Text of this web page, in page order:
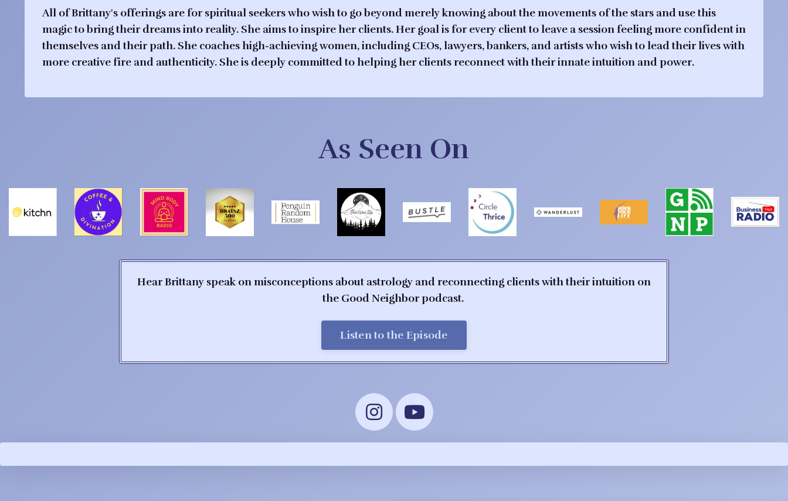
All of Brittany's offerings are for spiritual seekers who wish to go beyond merely knowing about the movements of the stars and use this
magic to bring their dreams into reality. She aims to inspire her clients. Her goal is for every client to leave a session feeling more confident in
themselves and their path. She coaches high-achieving women, including CEOs, lawyers, bankers, and artists who wish to lead their lives with
more creative fire and authenticity. She is deeply committed to helping her clients reconnect with their innate intuition and power.
As Seen On
Hear Brittany speak on misconceptions about astrology and reconnecting clients with their intuition on
the Good Neighbor podcast.
Listen to the Episode